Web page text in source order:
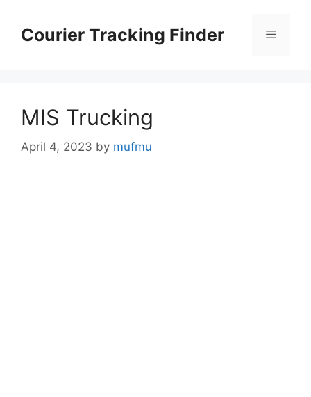
contentCourier Tracking Finder Menu
MIS Trucking
April 4, 2023 by mufmu